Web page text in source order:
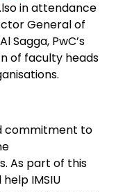
in attendance
General of
Sagga, PwC’s
of faculty heads
commitment to
As part of this
IMSIU